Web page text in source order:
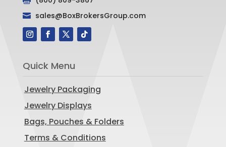
 sales@BoxBrokersGroup.com
Quick Menu
Jewelry Packaging
Jewelry Displays
Bags, Pouches & Folders
Terms & Conditions